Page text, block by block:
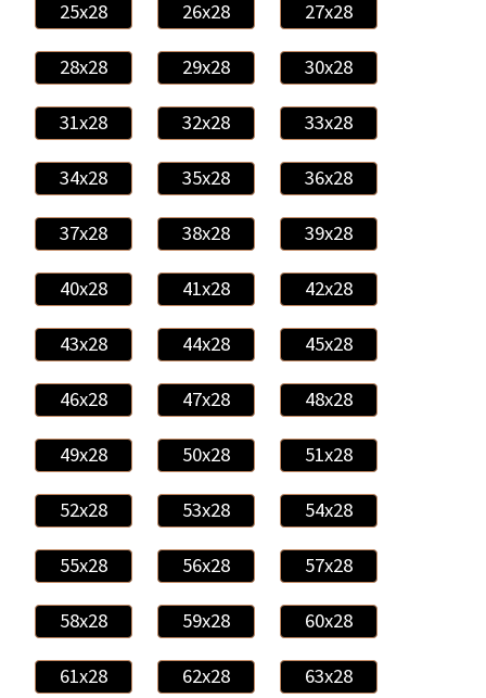
25x28 26x28 27x28
28x28 29x28 30x28
31x28 32x28 33x28
34x28 35x28 36x28
37x28 38x28 39x28
40x28 41x28 42x28
43x28 44x28 45x28
46x28 47x28 48x28
49x28 50x28 51x28
52x28 53x28 54x28
55x28 56x28 57x28
58x28 59x28 60x28
61x28 62x28 63x28